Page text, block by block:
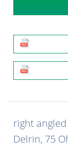
right angled
Delrin, 75